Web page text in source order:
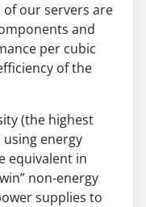
our servers are
and
per cubic
of the
(the highest
energy
equivalent in
non-energy
supplies to